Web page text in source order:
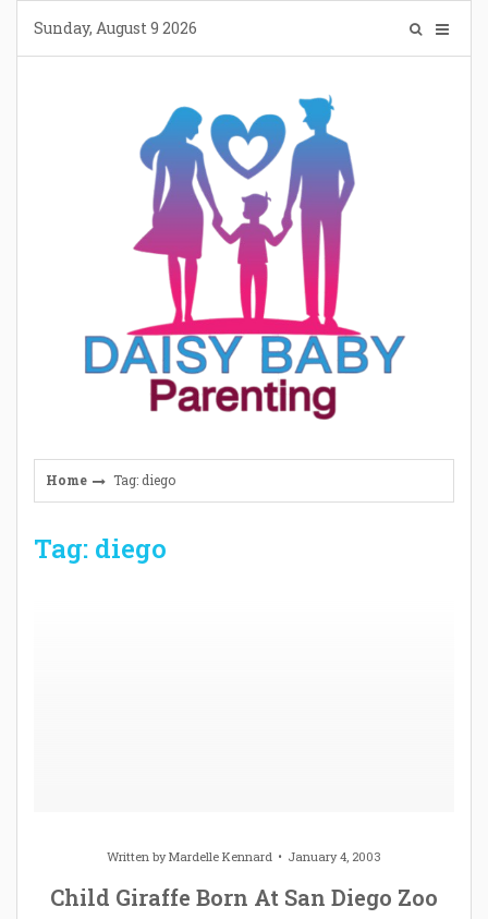
content
Sunday, August 9 2026
Home Tag: diego
Tag: diego
Written byMardelle Kennard January 4, 2003
Child Giraffe Born At San Diego Zoo